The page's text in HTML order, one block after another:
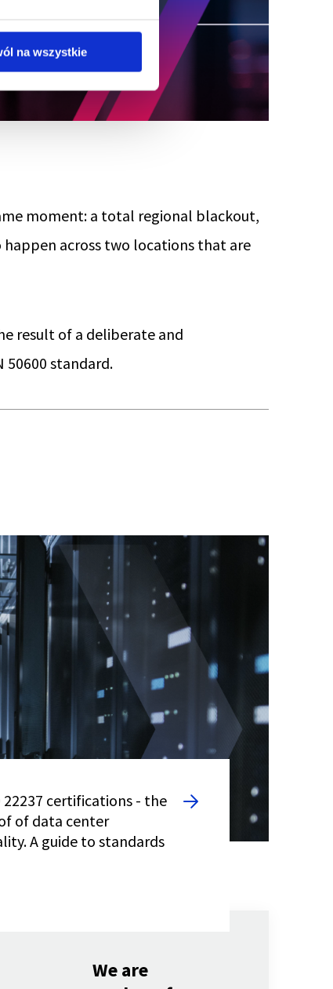
na wszystkie
moment: a total regional blackout,
across two locations that are
result of a deliberate and
standard.
22237 certifications - the
of data center
A guide to standards
We are